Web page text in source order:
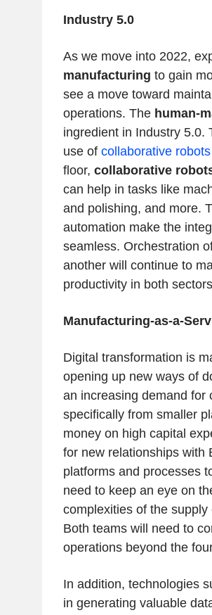
Industry 5.0
As we move into 2022,
manufacturing to gain
see a move toward
operations. The human-
ingredient in Industry 5.0.
use of collaborative
floor, collaborative
can help in tasks like
and polishing, and more.
automation make the
seamless. Orchestration
another will continue to
productivity in both
Manufacturing-as-a-
Digital transformation is
opening up new ways of
an increasing demand for
specifically from smaller
money on high capital
for new relationships with
platforms and processes
need to keep an eye on
complexities of the
Both teams will need to
operations beyond the
In addition, technologies
in generating valuable